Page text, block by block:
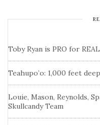
Toby Ryan is PRO for
Teahupo’o: 1,000 feet
Louie, Mason, Reynolds,
Skullcandy Team